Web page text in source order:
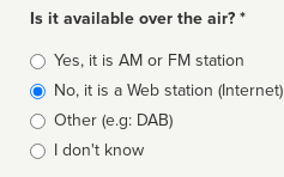
Is it available over the air? *
Broadcast
type
Yes, it is AM or FM station
No, it is a Web station (Internet)
Other (e.g: DAB)
I don't know